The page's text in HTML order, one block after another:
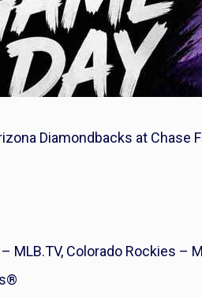
Diamondbacks at Chase
MLB.TV, Colorado Rockies –